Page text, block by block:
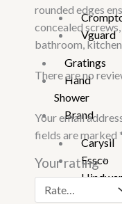
Vguard
Gratings
Hand
Shower
Brand
Carysil
Essco
rounded edges
concealed
bathroom,
There are no
Your email
fields are marked
Your rating*